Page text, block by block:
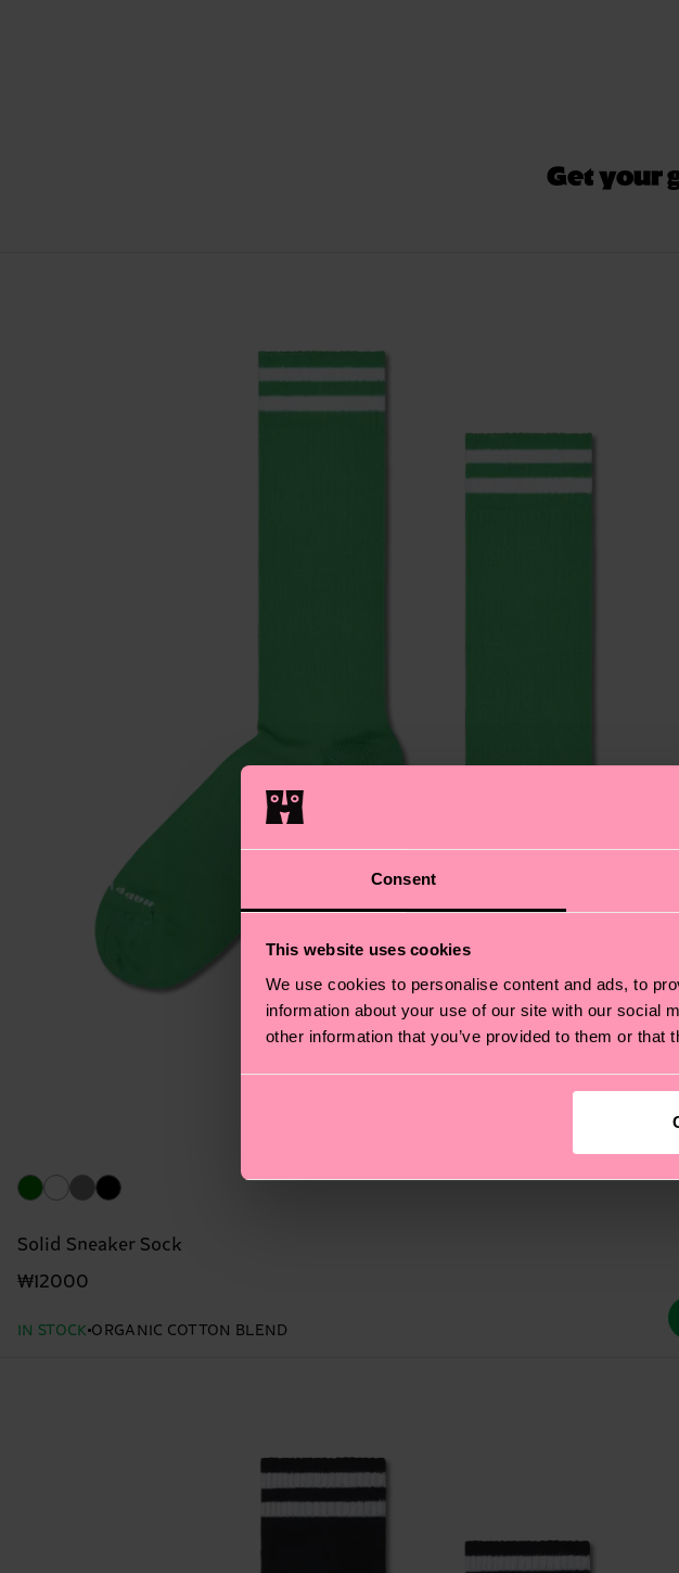
Consent
This website uses cookies
We use cookies to personalise content and ads, to
information about your use of our site with our social
other information that you’ve provided to them or
Get your
Solid Sneaker Sock
₩12000
IN STOCK ORGANIC COTTON BLEND